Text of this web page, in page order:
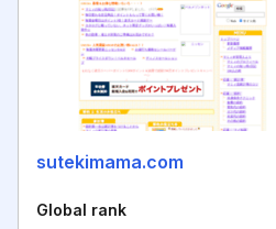
sutekimama.com
Global rank